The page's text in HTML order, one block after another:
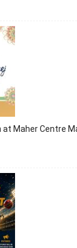
at Maher Centre